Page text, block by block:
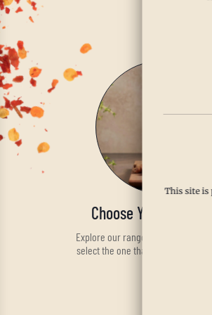
Choose Your Spice
Explore our range of handcrafted
select the one that fits your taste
This site is